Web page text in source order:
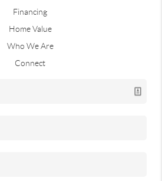
Financing
Home Value
Who We Are
Connect